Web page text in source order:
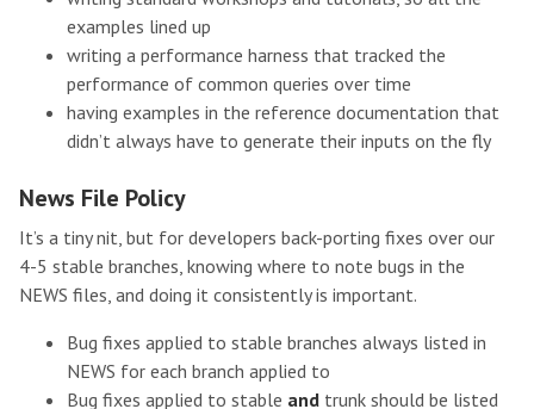
examples lined up
writing a performance harness that tracked the
performance of common queries over time
having examples in the reference documentation that
didn’t always have to generate their inputs on the fly
News File Policy
It’s a tiny nit, but for developers back-porting fixes over our
4-5 stable branches, knowing where to note bugs in the
NEWS files, and doing it consistently is important.
Bug fixes applied to stable branches always listed in
NEWS for each branch applied to
Bug fixes applied to stable and trunk should be listed